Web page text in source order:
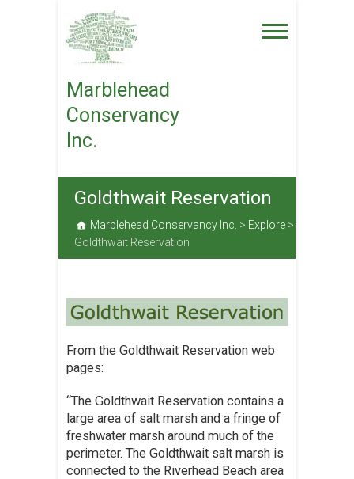
content
Marblehead
Conservancy
Inc.
Goldthwait Reservation
Marblehead Conservancy Inc. > Explore >
Goldthwait Reservation
From the Goldthwait Reservation web
pages:
“The Goldthwait Reservation contains a
large area of salt marsh and a fringe of
freshwater marsh around much of the
perimeter. The Goldthwait salt marsh is
connected to the Riverhead Beach area